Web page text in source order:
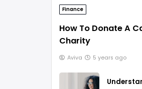
Finance
How To Donate A
Charity
Aviva 5 years ago